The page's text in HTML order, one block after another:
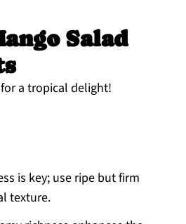
Salad
a tropical delight!
is key; use ripe but firm
texture.